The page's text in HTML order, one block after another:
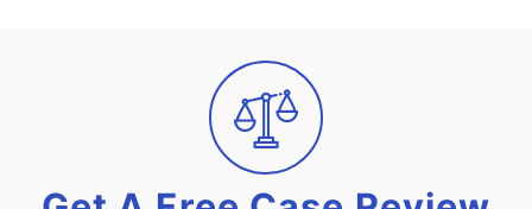
FDA. (2024, March 8). FDA Approves First Treatment to
Reduce Risk of Serious Heart Problems Specifically in Adults
with Obesity or Overweight. Retrieved from
https://www.fda.gov/news-events/press-announcements/fda-
approves-first-treatment-reduce-risk-serious-heart-problems-